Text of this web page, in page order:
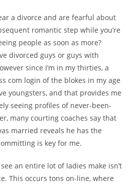
a divorce and are fearful about
romantic step while you’re
people as soon as more?
divorced guys or guys with
since I’m in my thirties, a
com login of the blokes in my age
youngsters, and that provides me
seeing profiles of never-been-
many courting coaches say that
married reveals he has the
is key for me.
an entire lot of ladies make isn’t
This occurs tons on-line, where